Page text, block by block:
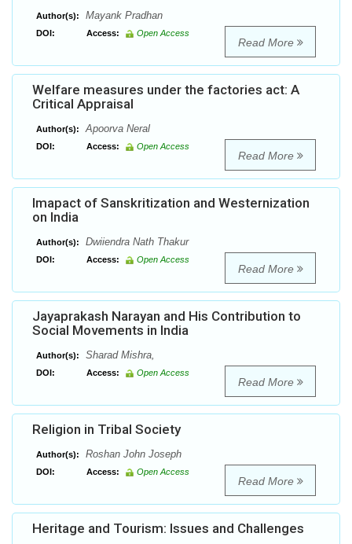
Author(s): Mayank Pradhan
DOI: Access: Open Access
Read More
Welfare measures under the factories act: A
Critical Appraisal
Author(s): Apoorva Neral
DOI: Access: Open Access
Read More
Imapact of Sanskritization and Westernization
on India
Author(s): Dwiiendra Nath Thakur
DOI: Access: Open Access
Read More
Jayaprakash Narayan and His Contribution to
Social Movements in India
Author(s): Sharad Mishra,
DOI: Access: Open Access
Read More
Religion in Tribal Society
Author(s): Roshan John Joseph
DOI: Access: Open Access
Read More
Heritage and Tourism: Issues and Challenges